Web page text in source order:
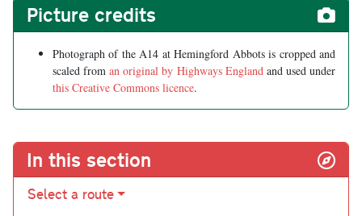
Picture credits
Photograph of the A14 at Hemingford Abbots is cropped and
scaled froman original by Highways Englandand used under
this Creative Commons licence.
In this section
Select a route